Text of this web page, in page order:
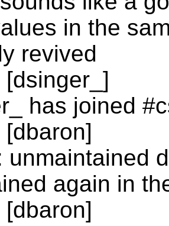
in the
revived
has joined
unmaintained
again in